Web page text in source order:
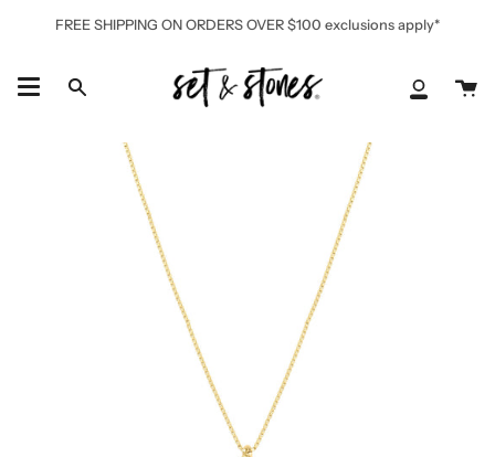
FREE SHIPPING ON ORDERS OVER $100 exclusions apply*
Search
My